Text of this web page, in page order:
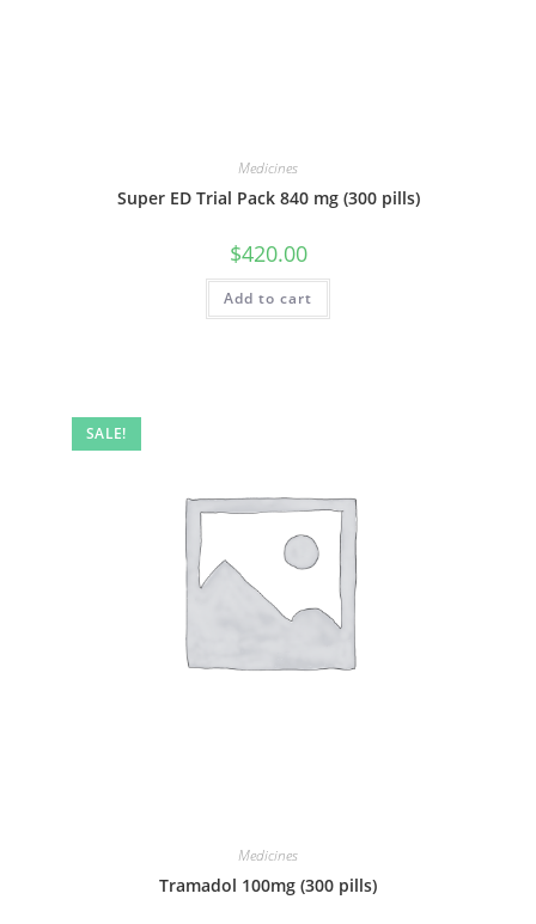
Medicines
Super ED Trial Pack 840 mg (300 pills)
$420.00
Add to cart
SALE!
Medicines
Tramadol 100mg (300 pills)